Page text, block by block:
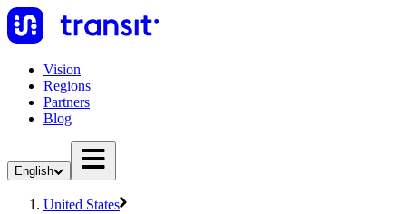
Vision
Regions
Partners
Blog
English
United States